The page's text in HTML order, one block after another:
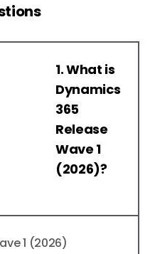
1. What is
Dynamics
365
Release
Wave 1
(2026)?
1 (2026)